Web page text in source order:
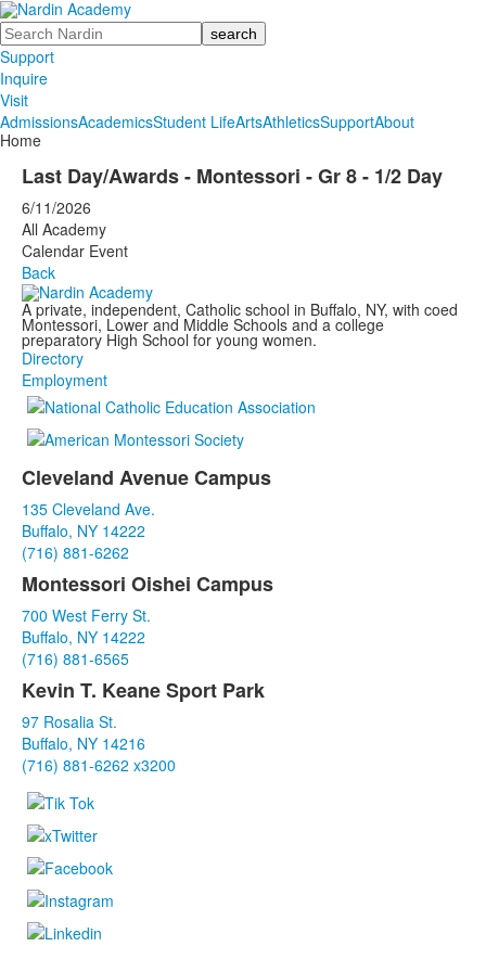
Search
Support
Inquire
Visit
AdmissionsAcademicsStudent LifeArtsAthleticsSupportAbout
Home
Last Day/Awards - Montessori - Gr 8 - 1/2 Day
6/11/2026
All Academy
Calendar Event
Back
A private, independent, Catholic school in Buffalo, NY, with coed
Montessori, Lower and Middle Schools and a college
preparatory High School for young women.
Directory
Employment
List
of
3
items.
Cleveland Avenue Campus
135 Cleveland Ave.
Buffalo, NY 14222
(716) 881-6262
Montessori Oishei Campus
700 West Ferry St.
Buffalo, NY 14222
(716) 881-6565
Kevin T. Keane Sport Park
97 Rosalia St.
Buffalo, NY 14216
(716) 881-6262 x3200